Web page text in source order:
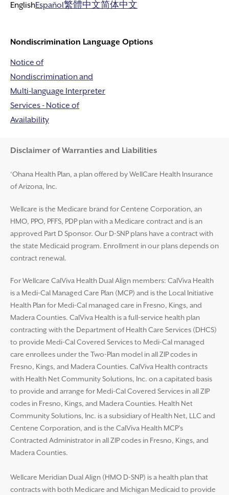
EnglishEspañol繁體中文简体中文
Nondiscrimination Language Options
Notice of
Nondiscrimination and
Multi-language Interpreter
Services - Notice of
Availability
Disclaimer and Help
Disclaimer of Warranties and Liabilities
‘Ohana Health Plan, a plan offered by WellCare Health Insurance
of Arizona, Inc.
Wellcare is the Medicare brand for Centene Corporation, an
HMO, PPO, PFFS, PDP plan with a Medicare contract and is an
approved Part D Sponsor. Our D-SNP plans have a contract with
the state Medicaid program. Enrollment in our plans depends on
contract renewal.
For Wellcare CalViva Health Dual Align members: CalViva Health
is a Medi-Cal Managed Care Plan (MCP) and is the Local Initiative
Health Plan for Medi-Cal managed care in Fresno, Kings, and
Madera Counties. CalViva Health is a full-service health plan
contracting with the Department of Health Care Services (DHCS)
to provide Medi-Cal Covered Services to Medi-Cal managed
care enrollees under the Two-Plan model in all ZIP codes in
Fresno, Kings, and Madera Counties. CalViva Health contracts
with Health Net Community Solutions, Inc. on a capitated basis
to provide and arrange for Medi-Cal Covered Services in all ZIP
codes in Fresno, Kings, and Madera Counties. Health Net
Community Solutions, Inc. is a subsidiary of Health Net, LLC and
Centene Corporation, and is the CalViva Health MCP’s
Contracted Administrator in all ZIP codes in Fresno, Kings, and
Madera Counties.
Wellcare Meridian Dual Align (HMO D-SNP) is a health plan that
contracts with both Medicare and Michigan Medicaid to provide